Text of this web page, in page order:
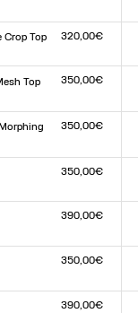
Top
320,00€
Top
350,00€
350,00€
350,00€
390,00€
350,00€
390,00€